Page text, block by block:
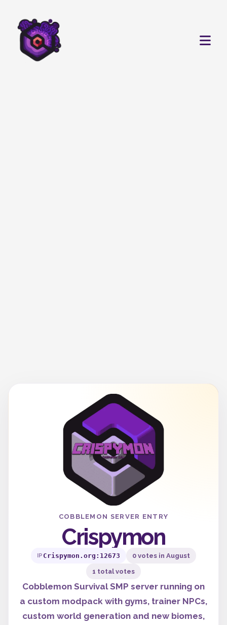
COBBLEMON SERVER ENTRY
Crispymon
IP Crispymon.org:12673 0 votes in August
1 total votes
Cobblemon Survival SMP server running on
a custom modpack with gyms, trainer NPCs,
custom world generation and new biomes,